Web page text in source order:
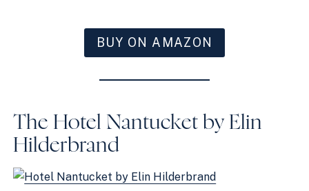
BUY ON AMAZON
The Hotel Nantucket by Elin
Hilderbrand